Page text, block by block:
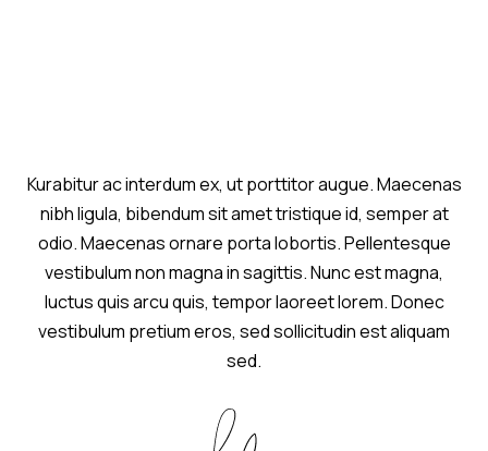
Kurabitur ac interdum ex, ut porttitor augue. Maecenas
nibh ligula, bibendum sit amet tristique id, semper at
odio. Maecenas ornare porta lobortis. Pellentesque
vestibulum non magna in sagittis. Nunc est magna,
luctus quis arcu quis, tempor laoreet lorem. Donec
vestibulum pretium eros, sed sollicitudin est aliquam
sed.